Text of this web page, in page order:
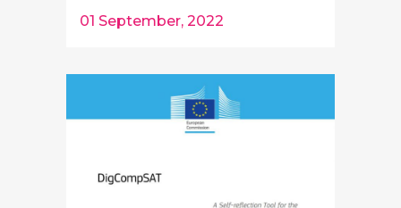
01 September, 2022